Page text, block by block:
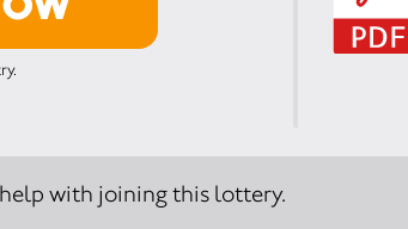
with joining this lottery.